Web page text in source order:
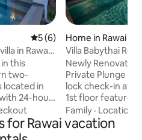
5 out of 5 average rating,
5 (6)
in Rawai,
this
located in
24-hour
or a
Rawai
Home in Rawai
Villa Babythai
House
Newly Renovated
Private Plunge Pool Enjoy 24/7
lock check-in at
1st floor features
washing
electric stove,
the outdoor
Family · Location
for Rawai vacation